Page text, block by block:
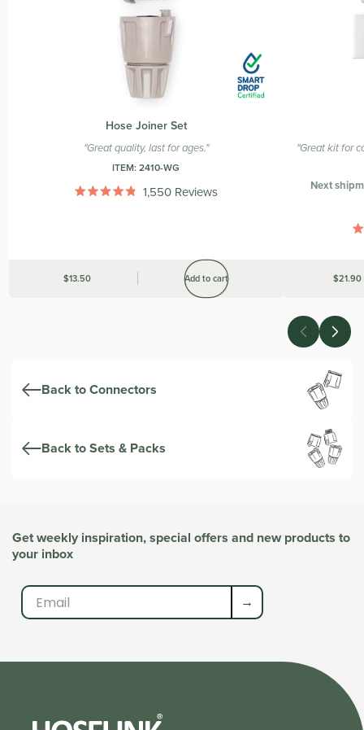
Hose Joiner Set
"Great quality, last for ages."
ITEM:2410-WG
1,550Reviews
Was
$13.50 Add to cart
"Great kit for
Next
Was
$21.90
Back to Connectors
Back to Sets & Packs
Get weekly inspiration, special offers and new products to
your inbox
→